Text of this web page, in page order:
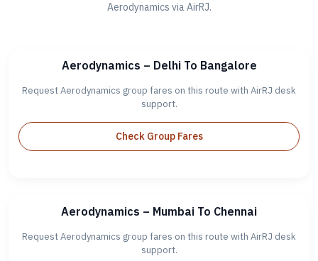
Aerodynamics via AirRJ.
Aerodynamics – Delhi To Bangalore
Request Aerodynamics group fares on this route with AirRJ desk
support.
Check Group Fares
Aerodynamics – Mumbai To Chennai
Request Aerodynamics group fares on this route with AirRJ desk
support.